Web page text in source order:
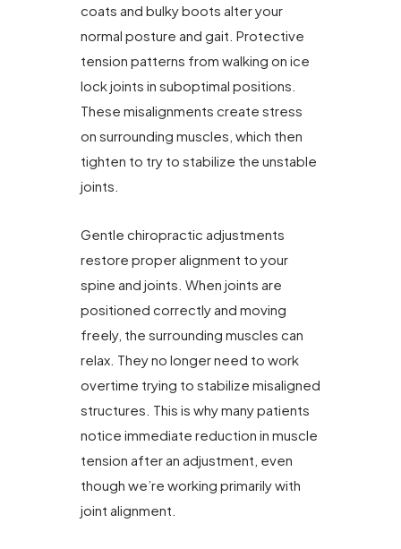
coats and bulky boots alter your
normal posture and gait. Protective
tension patterns from walking on ice
lock joints in suboptimal positions.
These misalignments create stress
on surrounding muscles, which then
tighten to try to stabilize the unstable
joints.
Gentle chiropractic adjustments
restore proper alignment to your
spine and joints. When joints are
positioned correctly and moving
freely, the surrounding muscles can
relax. They no longer need to work
overtime trying to stabilize misaligned
structures. This is why many patients
notice immediate reduction in muscle
tension after an adjustment, even
though we’re working primarily with
joint alignment.